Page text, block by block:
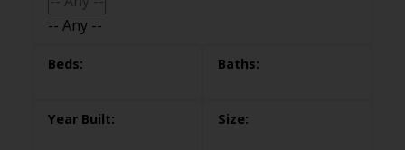
-- Any --